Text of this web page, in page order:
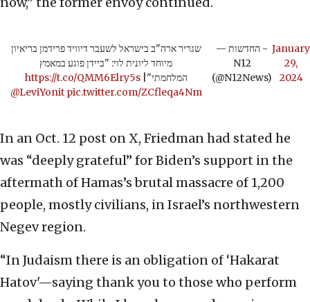
שגריר ארה"ב בישראל לשעבר דיוויד פרידמן בריאיון
מיוחד ליונית לוי: "ביידן פוגע במאמץ
המלחמתי" https://t.co/QMM6Elry5s|
@LeviYonit pic.twitter.com/ZCfleqa4Nm
— החדשות -
N12
(@N12News)
January
29,
2024
In an Oct. 12 post on X, Friedman had stated he
was “deeply grateful” for Biden’s support in the
aftermath of Hamas’s brutal massacre of 1,200
people, mostly civilians, in Israel’s northwestern
Negev region.
“In Judaism there is an obligation of ‘Hakarat
Hatov'—saying thank you to those who perform